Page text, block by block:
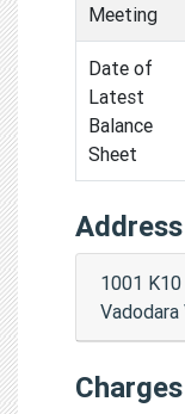
Meeting
Date of
Latest
Balance
Sheet
Address
1001
Charges